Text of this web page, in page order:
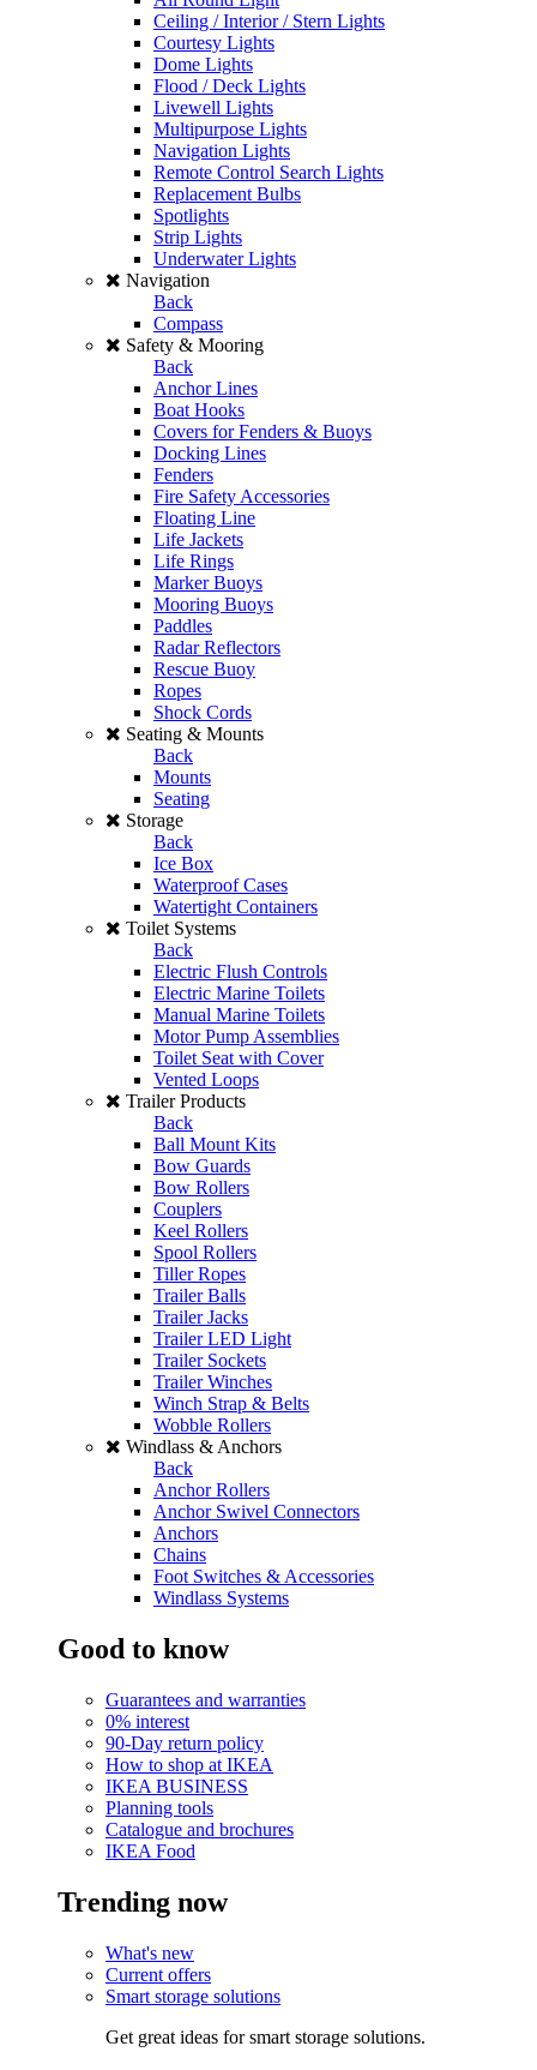
Ceiling / Interior / Stern Lights
Courtesy Lights
Dome Lights
Flood / Deck Lights
Livewell Lights
Multipurpose Lights
Navigation Lights
Remote Control Search Lights
Replacement Bulbs
Spotlights
Strip Lights
Underwater Lights
Navigation
Back
Compass
Safety & Mooring
Back
Anchor Lines
Boat Hooks
Covers for Fenders & Buoys
Docking Lines
Fenders
Fire Safety Accessories
Floating Line
Life Jackets
Life Rings
Marker Buoys
Mooring Buoys
Paddles
Radar Reflectors
Rescue Buoy
Ropes
Shock Cords
Seating & Mounts
Back
Mounts
Seating
Storage
Back
Ice Box
Waterproof Cases
Watertight Containers
Toilet Systems
Back
Electric Flush Controls
Electric Marine Toilets
Manual Marine Toilets
Motor Pump Assemblies
Toilet Seat with Cover
Vented Loops
Trailer Products
Back
Ball Mount Kits
Bow Guards
Bow Rollers
Couplers
Keel Rollers
Spool Rollers
Tiller Ropes
Trailer Balls
Trailer Jacks
Trailer LED Light
Trailer Sockets
Trailer Winches
Winch Strap & Belts
Wobble Rollers
Windlass & Anchors
Back
Anchor Rollers
Anchor Swivel Connectors
Anchors
Chains
Foot Switches & Accessories
Windlass Systems
Good to know
Guarantees and warranties
0% interest
90-Day return policy
How to shop at IKEA
IKEA BUSINESS
Planning tools
Catalogue and brochures
IKEA Food
Trending now
What's new
Current offers
Smart storage solutions
Get great ideas for smart storage solutions.